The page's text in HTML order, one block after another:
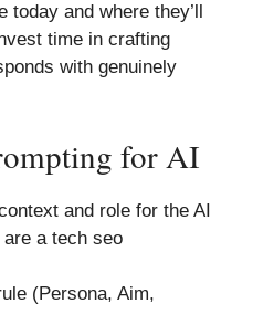
today and where they’ll
time in crafting
with genuinely
for AI
and role for the AI
are a tech seo
(Persona, Aim,